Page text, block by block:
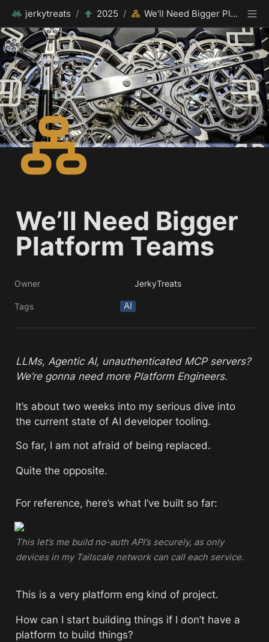
jerkytreats / 2025 / We’ll Need Bigger Platform Teams
We’ll Need Bigger
Platform Teams
Owner JerkyTreats
Tags AI
LLMs, Agentic AI, unauthenticated MCP servers?
We’re gonna need more Platform Engineers.
It’s about two weeks into my serious dive into
the current state of AI developer tooling.
So far, I am not afraid of being replaced.
Quite the opposite.
For reference, here’s what I’ve built so far:
This let’s me build no-auth API’s securely, as only
devices in my Tailscale network can call each service.
This is a very platform eng kind of project.
How can I start building things if I don’t have a
platform to build things?